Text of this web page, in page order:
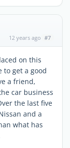
12 years ago #7
on this
to get a good
a friend,
car business
the last five
and a
what has